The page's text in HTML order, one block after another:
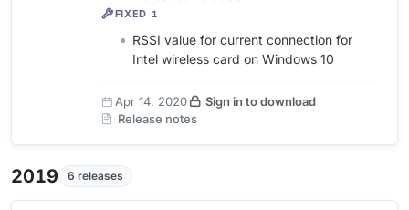
FIXED 1
RSSI value for current connection for
Intel wireless card on Windows 10
Apr 14, 2020
Sign in to download
Release notes
2019 6 releases